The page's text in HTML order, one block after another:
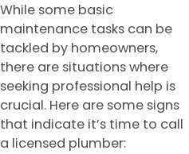
While some basic
maintenance tasks can be
tackled by homeowners,
there are situations where
seeking professional help is
crucial. Here are some signs
that indicate it’s time to call
a licensed plumber: